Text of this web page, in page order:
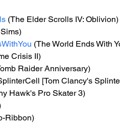
(The Elder Scrolls IV: Oblivion)
(The World Ends With
Crisis II)
Raider Anniversary)
[Tom Clancy's
Hawk's Pro Skater 3)
Ribbon)